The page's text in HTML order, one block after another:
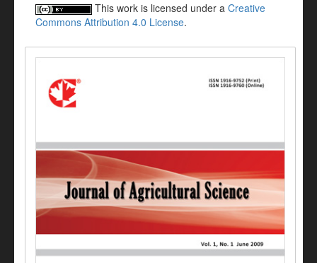
This work is licensed under a Creative
Commons Attribution 4.0 License.